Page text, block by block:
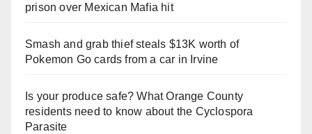
prison over Mexican Mafia hit
Smash and grab thief steals $13K worth of
Pokemon Go cards from a car in Irvine
Is your produce safe? What Orange County
residents need to know about the Cyclospora
Parasite